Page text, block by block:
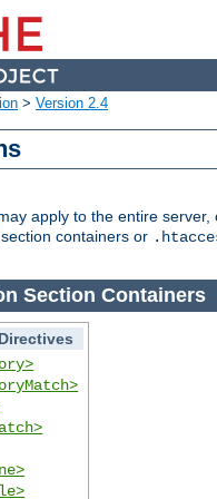
> Version 2.4
apply to the entire
containers or
Section Containers